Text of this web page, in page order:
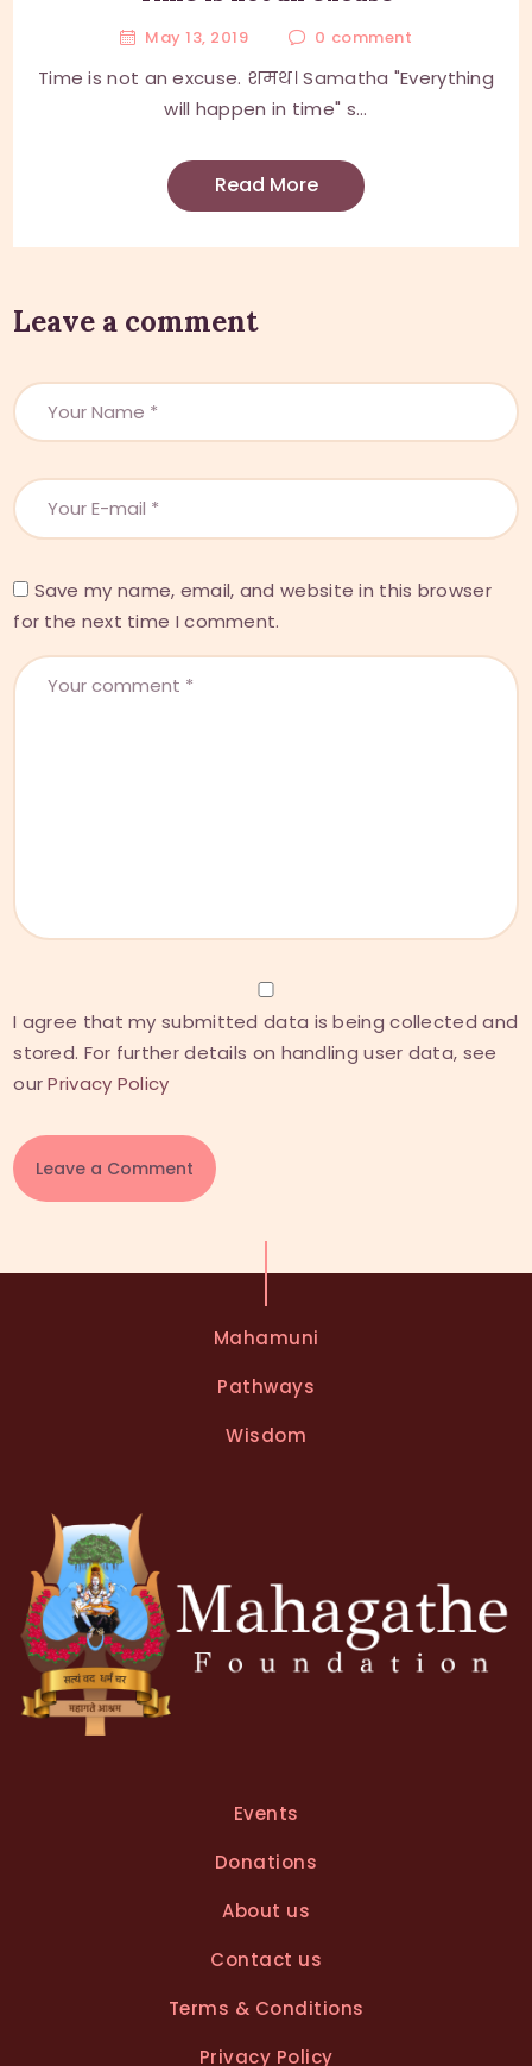
May 13, 2019 0 comment
Time is not an excuse. शमथ। Samatha "Everything
will happen in time" s...
Read More
Leave a comment
Save my name, email, and website in this browser
for the next time I comment.
I agree that my submitted data is being collected and
stored. For further details on handling user data, see
ourPrivacy Policy
t
Mahamuni
Pathways
Wisdom
Events
Donations
About us
Contact us
Terms & Conditions
Privacy Policy